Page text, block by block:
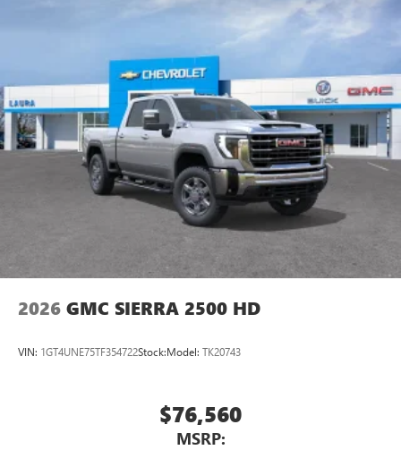
2026 GMC SIERRA 2500 HD
VIN: 1GT4UNE75TF354722Stock:Model: TK20743
$76,560
MSRP: